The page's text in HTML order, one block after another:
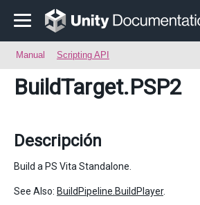
Manual Scripting API
BuildTarget.PSP2
Descripción
Build a PS Vita Standalone.
See Also: BuildPipeline.BuildPlayer.